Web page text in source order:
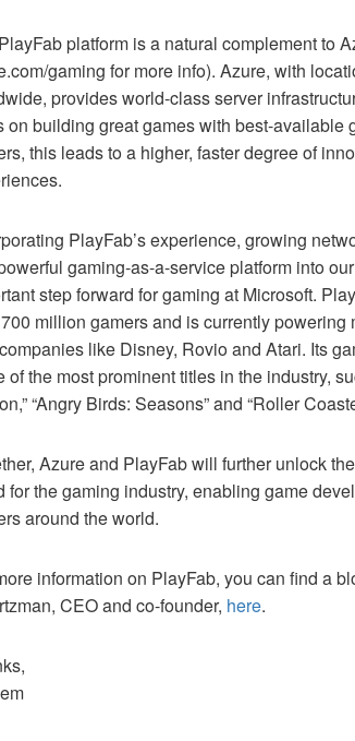
platform is a natural complement to
gaming for more info). Azure, with
provides world-class server
on building great games with best-available
this leads to a higher, faster degree of
PlayFab’s experience, growing
gaming-as-a-service platform into
step forward for gaming at Microsoft.
million gamers and is currently powering
like Disney, Rovio and Atari. Its
of the most prominent titles in the industry,
“Angry Birds: Seasons” and “Roller
Azure and PlayFab will further unlock
for the gaming industry, enabling game
around the world.
information on PlayFab, you can find a
CEO and co-founder, here.